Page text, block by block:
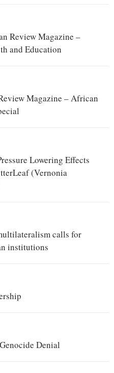
Review Magazine –
and Education
Magazine – African
Lowering Effects
(Vernonia
calls for
institutions
Denial